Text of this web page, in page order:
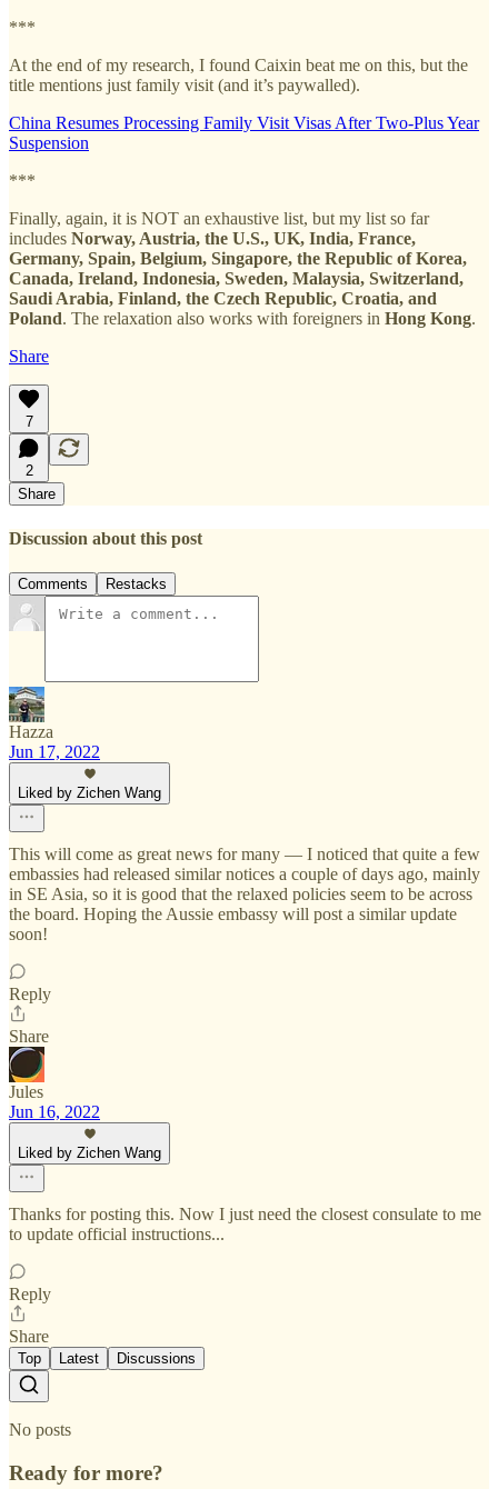
***
At the end of my research, I found Caixin beat me on this, but the
title mentions just family visit (and it’s paywalled).
China Resumes Processing Family Visit Visas After Two-Plus Year
Suspension
***
Finally, again, it is NOT an exhaustive list, but my list so far
includes Norway, Austria, the U.S., UK, India, France,
Germany, Spain, Belgium, Singapore, the Republic of Korea,
Canada, Ireland, Indonesia, Sweden, Malaysia, Switzerland,
Saudi Arabia, Finland, the Czech Republic, Croatia, and
Poland. The relaxation also works with foreigners in Hong Kong.
Share
7
2
Share
Discussion about this post
Comments Restacks
Hazza
Jun 17, 2022
Liked by Zichen Wang
This will come as great news for many — I noticed that quite a few
embassies had released similar notices a couple of days ago, mainly
in SE Asia, so it is good that the relaxed policies seem to be across
the board. Hoping the Aussie embassy will post a similar update
soon!
Reply
Share
Jules
Jun 16, 2022
Liked by Zichen Wang
Thanks for posting this. Now I just need the closest consulate to me
to update official instructions...
Reply
Share
Top Latest Discussions
No posts
Ready for more?